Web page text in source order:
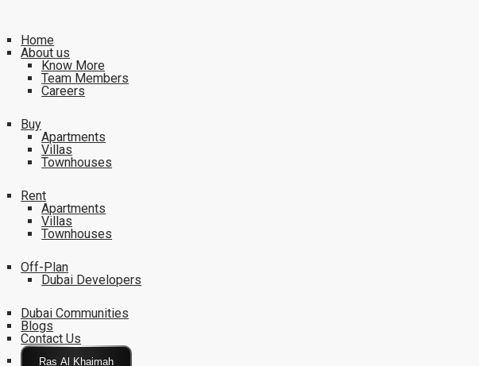
Home
About us
Know More
Team Members
Careers
Buy
Apartments
Villas
Townhouses
Rent
Apartments
Villas
Townhouses
Off-Plan
Dubai Developers
Dubai Communities
Blogs
Contact Us
Click Here